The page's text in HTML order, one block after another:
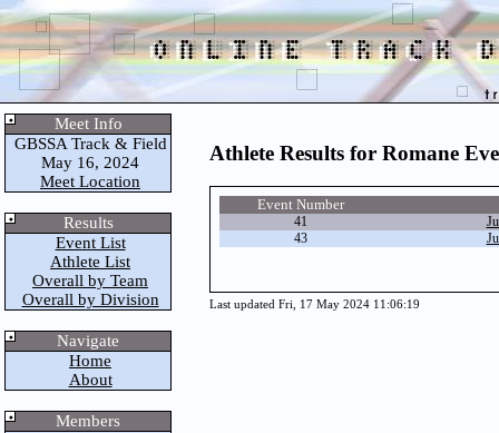
Meet Info
GBSSA Track & Field
May 16, 2024
Meet Location
Results
Event List
Athlete List
Overall by Team
Overall by Division
Navigate
Home
About
Members
Athlete Results for Romane
Event Number
41
43
Last updated Fri, 17 May 2024 11:06:19